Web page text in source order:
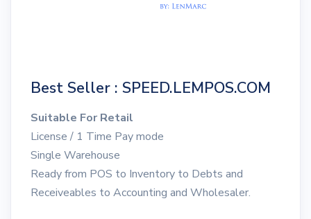
Best Seller : SPEED.LEMPOS.COM
Suitable For Retail
License / 1 Time Pay mode
Single Warehouse
Ready from POS to Inventory to Debts and
Receiveables to Accounting and Wholesaler.